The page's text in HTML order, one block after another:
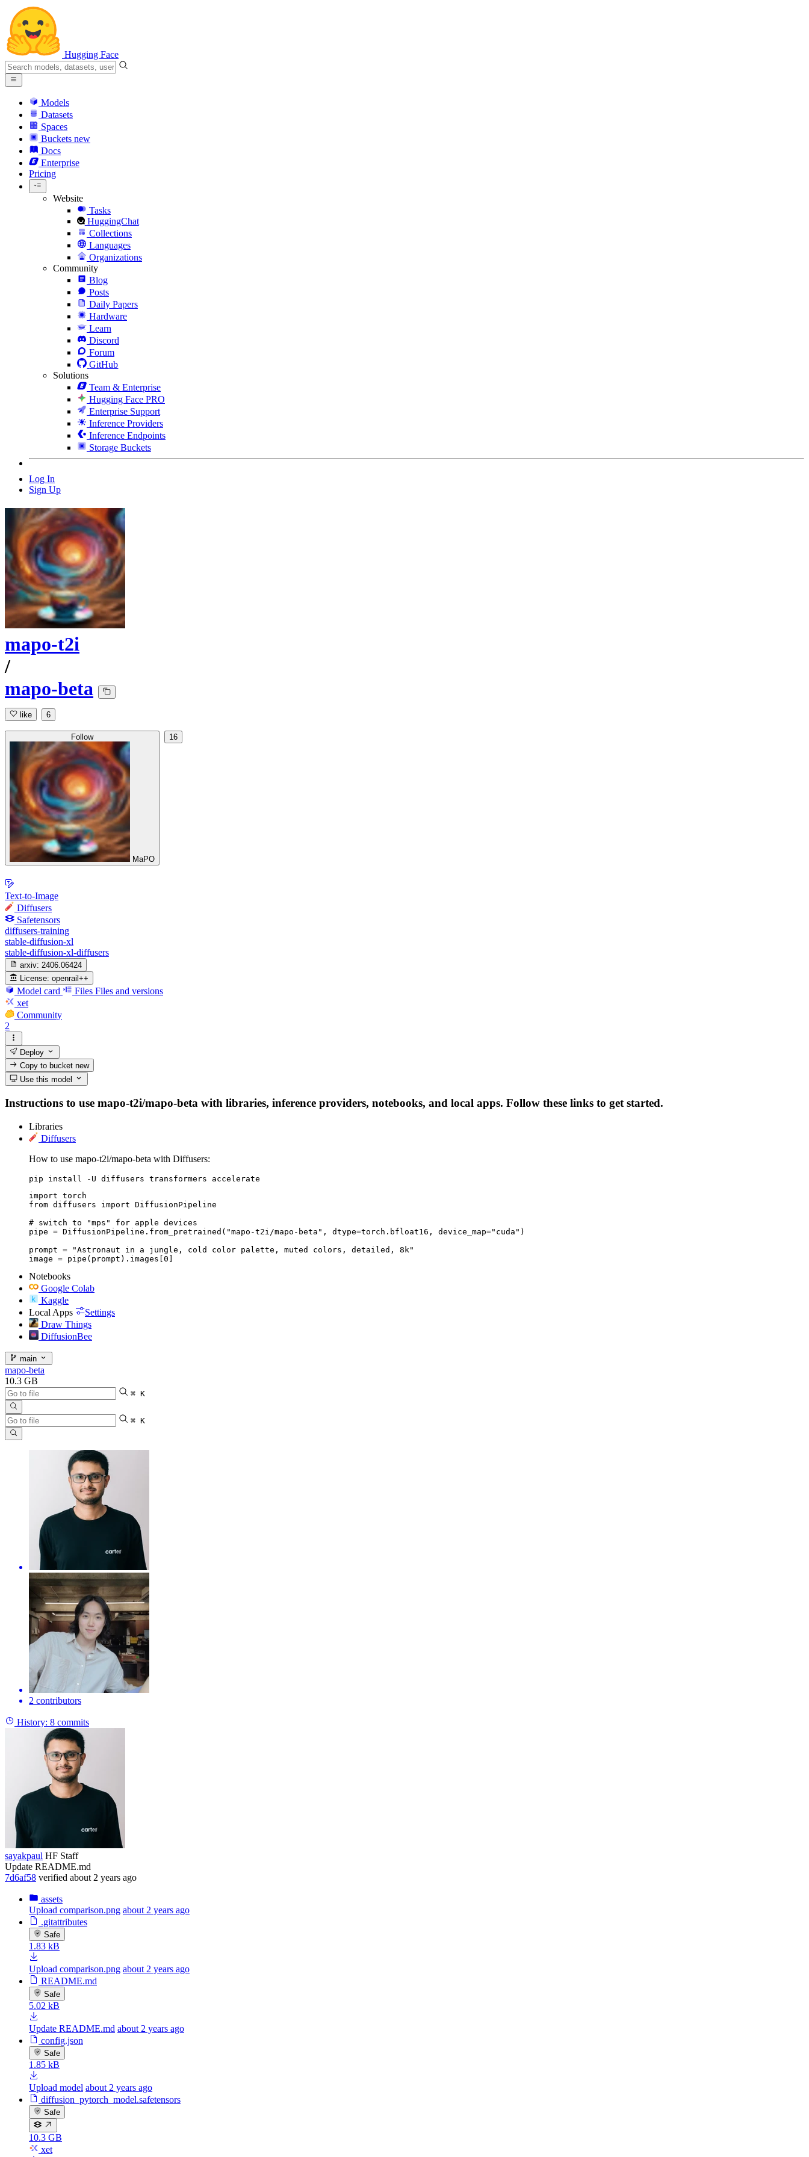
Hugging Face
Models
Datasets
Spaces
Buckets new
Docs
Enterprise
Pricing
Website
Tasks
HuggingChat
Collections
Languages
Organizations
Community
Blog
Posts
Daily Papers
Hardware
Learn
Discord
Forum
GitHub
Solutions
Team & Enterprise
Hugging Face PRO
Enterprise Support
Inference Providers
Inference Endpoints
Storage Buckets
Log In
Sign Up
mapo-t2i
/
mapo-beta
like 6
Follow
MaPO
16
Text-to-Image
Diffusers
Safetensors
diffusers-training
stable-diffusion-xl
stable-diffusion-xl-diffusers
arxiv: 2406.06424
License: openrail++
Model card Files Files and versions
xet
Community
2
Deploy
Copy to bucketnew
Use this model
Instructions to use mapo-t2i/mapo-beta with libraries, inference providers, notebooks, and local apps. Follow these links to get started.
Libraries
Diffusers
How to use mapo-t2i/mapo-beta with Diffusers:
pip install -U diffusers transformers accelerate
import torch
from diffusers import DiffusionPipeline
# switch to "mps" for apple devices
pipe = DiffusionPipeline.from_pretrained("mapo-t2i/mapo-beta", dtype=torch.bfloat16, device_map="cuda")
prompt = "Astronaut in a jungle, cold color palette, muted colors, detailed, 8k"
image = pipe(prompt).images[0]
Notebooks
Google Colab
Kaggle
Local Apps
Settings
Draw Things
DiffusionBee
main
mapo-beta
10.3 GB
⌘ K
⌘ K
2 contributors
History: 8 commits
sayakpaul HF Staff
Update README.md
7d6af58 verified about 2 years ago
assets
Upload comparison.png about 2 years ago
.gitattributes
Safe
1.83 kB
Upload comparison.png about 2 years ago
README.md
Safe
5.02 kB
Update README.md about 2 years ago
config.json
Safe
1.85 kB
Upload model about 2 years ago
diffusion_pytorch_model.safetensors
Safe
10.3 GB
xet